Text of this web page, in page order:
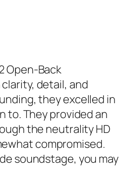
Open-Back
detail, and
they excelled in
to. They provided an
the neutrality HD
compromised.
soundstage, you may